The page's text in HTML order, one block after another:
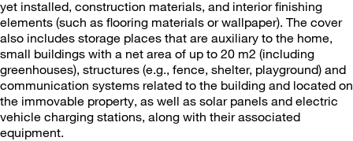
yet installed, construction materials, and interior finishing
elements (such as flooring materials or wallpaper). The cover
also includes storage places that are auxiliary to the home,
small buildings with a net area of up to 20 m2 (including
greenhouses), structures (e.g., fence, shelter, playground) and
communication systems related to the building and located on
the immovable property, as well as solar panels and electric
vehicle charging stations, along with their associated
equipment.